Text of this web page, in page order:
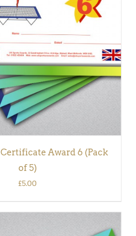
TO BASKET
Award 6 (Pack
of 5)
£5.00